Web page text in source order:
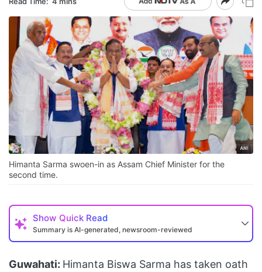
Himanta Sarma swoen-in as Assam Chief Minister for the
second time.
Show Quick Read
Summary is AI-generated, newsroom-reviewed
Guwahati: Himanta Biswa Sarma has taken oath